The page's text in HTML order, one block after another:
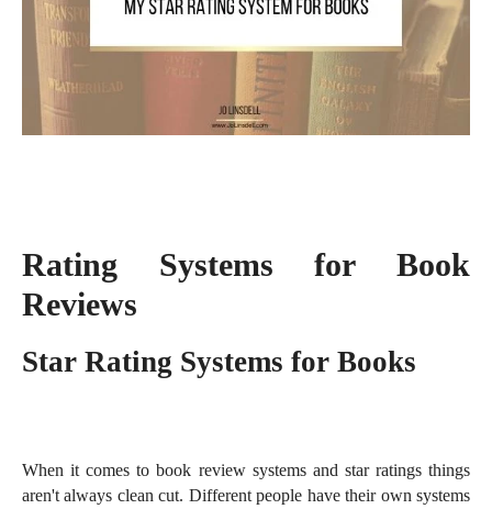
Rating Systems for Book
Reviews
Star Rating Systems for Books
When it comes to book review systems and star ratings things
aren't always clean cut. Different people have their own systems